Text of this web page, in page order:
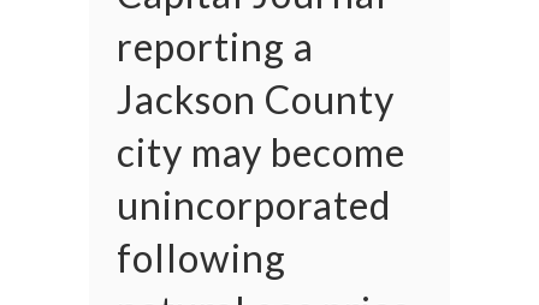
reporting a
Jackson County
city may become
unincorporated
following